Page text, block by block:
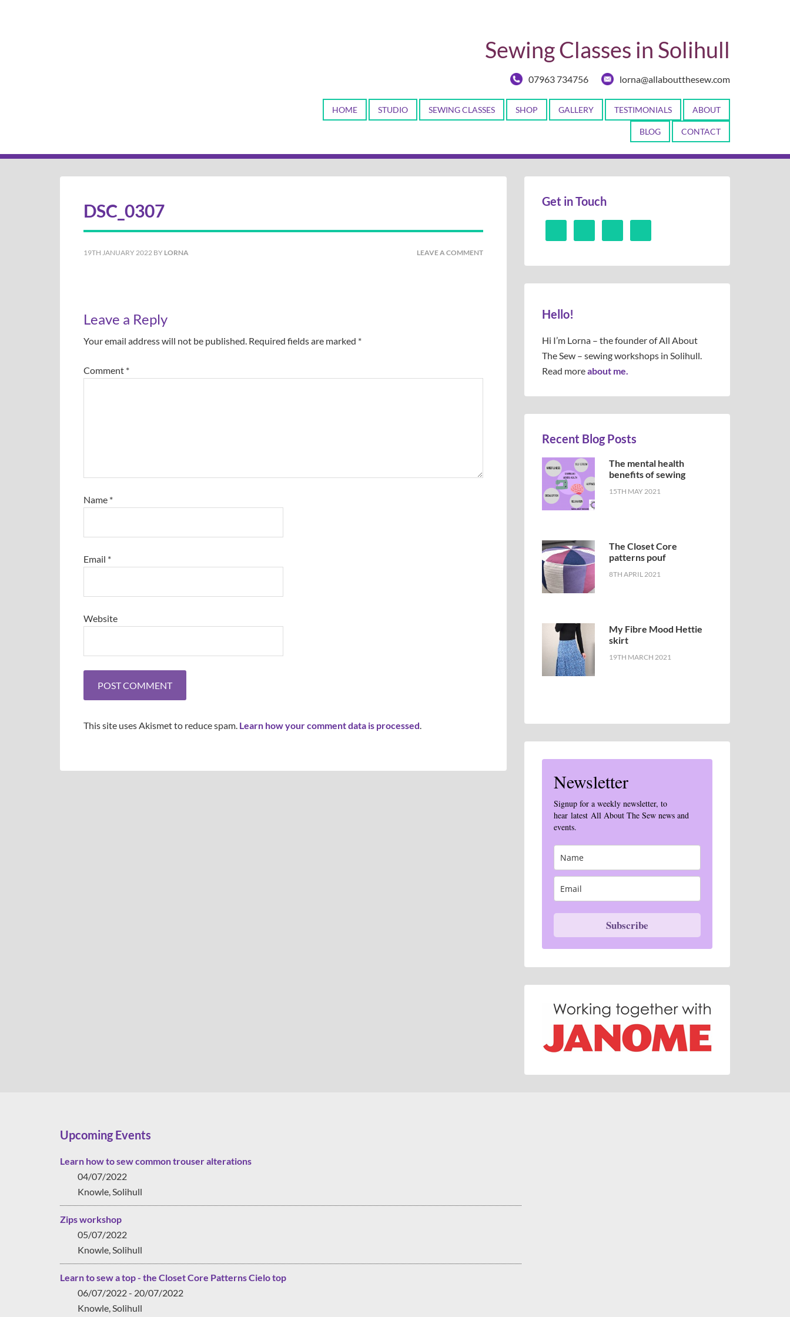
Sewing Classes in Solihull
07963 734756 lorna@allaboutthesew.com
HOME STUDIO SEWING CLASSES SHOP GALLERY TESTIMONIALS ABOUT
BLOG CONTACT
DSC_0307
19TH JANUARY 2022 BY LORNA LEAVE A COMMENT
Leave a Reply
Your email address will not be published. Required fields are marked *
Comment *
Name *
Email *
Website
This site uses Akismet to reduce spam. Learn how your comment data is processed.
Get in Touch
Hello!
Hi I’m Lorna – the founder of All About
The Sew – sewing workshops in Solihull.
Read moreabout me.
Recent Blog Posts
The mental health
benefits of sewing
15TH MAY 2021
The Closet Core
patterns pouf
8TH APRIL 2021
My Fibre Mood Hettie
skirt
19TH MARCH 2021
Newsletter
Signup for a weekly newsletter, to
hear latest All About The Sew news and
events.
Subscribe
Upcoming Events
Learn how to sew common trouser alterations
04/07/2022
Knowle, Solihull
Zips workshop
05/07/2022
Knowle, Solihull
Learn to sew a top - the Closet Core Patterns Cielo top
06/07/2022 - 20/07/2022
Knowle, Solihull